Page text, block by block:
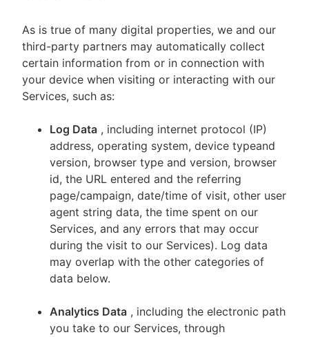
As is true of many digital properties, we and our
third-party partners may automatically collect
certain information from or in connection with
your device when visiting or interacting with our
Services, such as:
Log Data , including internet protocol (IP)
address, operating system, device typeand
version, browser type and version, browser
id, the URL entered and the referring
page/campaign, date/time of visit, other user
agent string data, the time spent on our
Services, and any errors that may occur
during the visit to our Services). Log data
may overlap with the other categories of
data below.
Analytics Data , including the electronic path
you take to our Services, through